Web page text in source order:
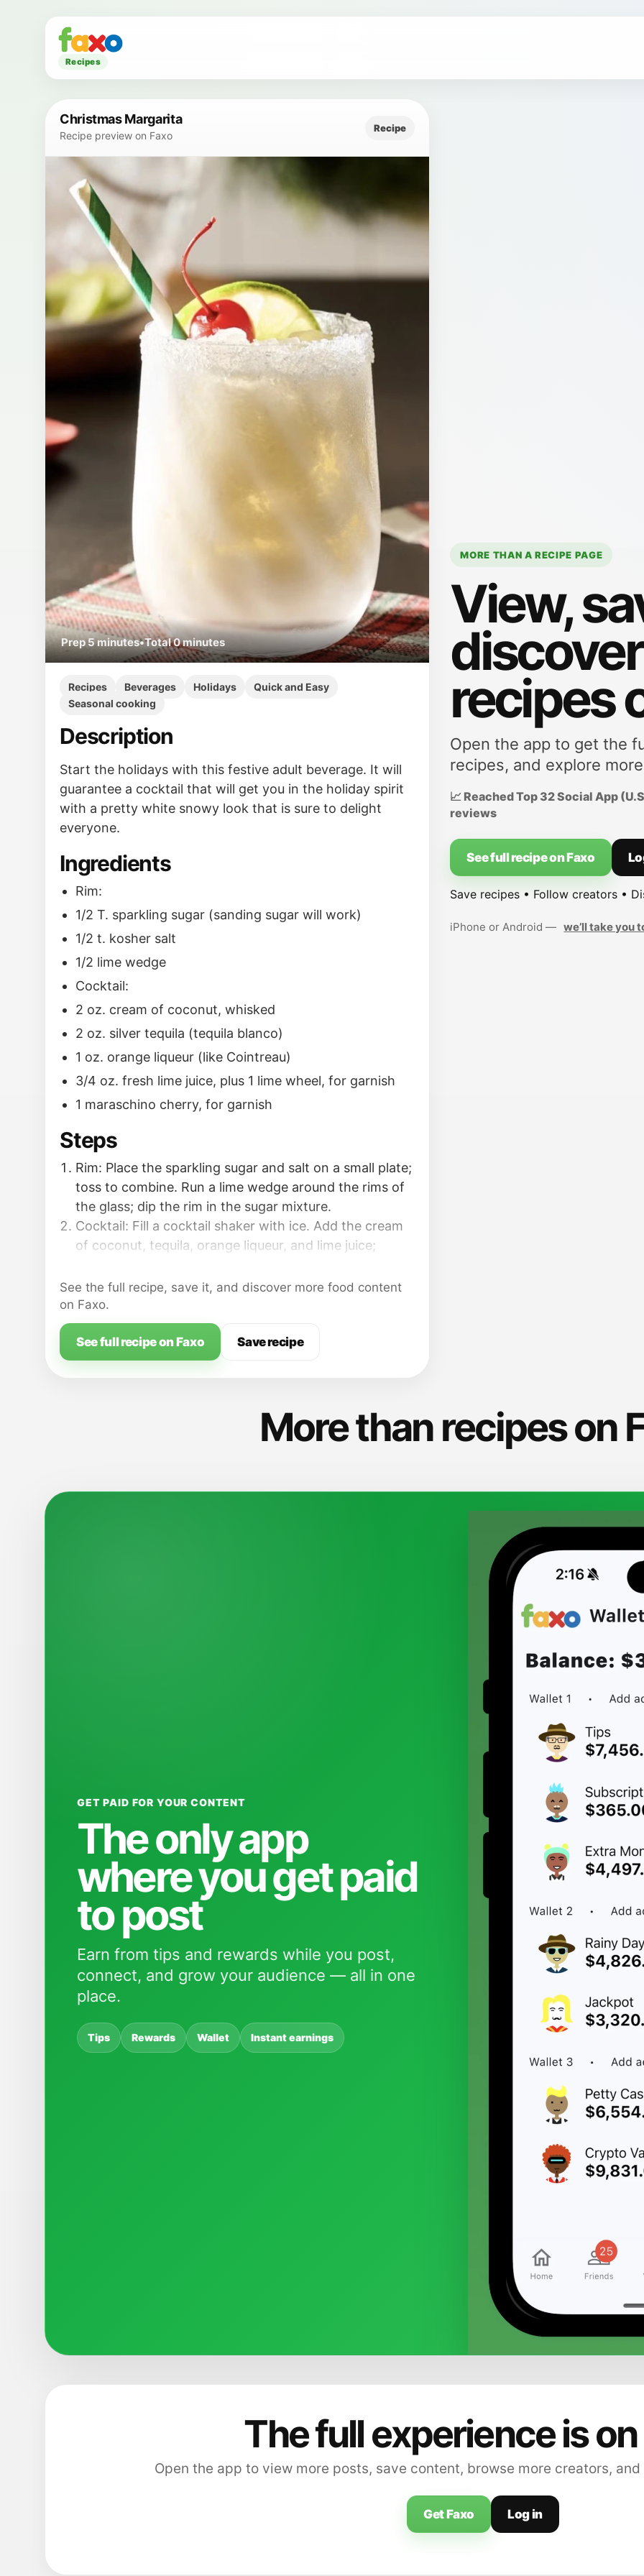
Recipes
Christmas Margarita
Recipe preview on Faxo
Recipe
Prep5 minutes•Total0 minutes
Recipes Beverages Holidays
Quick and Easy
Seasonal cooking
Description
Start the holidays with this festive adult beverage. It will
guarantee a cocktail that will get you in the holiday spirit
with a pretty white snowy look that is sure to delight
everyone.
Ingredients
Rim:
1/2 T. sparkling sugar (sanding sugar will work)
1/2 t. kosher salt
1/2 lime wedge
Cocktail:
2 oz. cream of coconut, whisked
2 oz. silver tequila (tequila blanco)
1 oz. orange liqueur (like Cointreau)
3/4 oz. fresh lime juice, plus 1 lime wheel, for garnish
1 maraschino cherry, for garnish
Steps
Rim: Place the sparkling sugar and salt on a small plate;
toss to combine. Run a lime wedge around the rims of
the glass; dip the rim in the sugar mixture.
Cocktail: Fill a cocktail shaker with ice. Add the cream
of coconut, tequila, orange liqueur, and lime juice;
Strain the cocktail into the glass, being careful not to
splash the rims.
See the full recipe, save it, and discover more food content
on Faxo.
See full recipe on Faxo Save recipe
MORE THAN A RECIPE PAGE
View,
recipes
Open the app to get the
recipes, and explore
📈 Reached Top 32 Social App
reviews
See full recipe on Faxo
Save recipes • Follow creators •
iPhone or Android — we’ll take you
More than recipes on
GET PAID FOR YOUR CONTENT
The only app
where you get paid
to post
Earn from tips and rewards while you post,
connect, and grow your audience — all in one
place.
Tips Rewards Wallet Instant earnings
The full experience is on
Open the app to view more posts, save content, browse more creators,
Get Faxo Log in